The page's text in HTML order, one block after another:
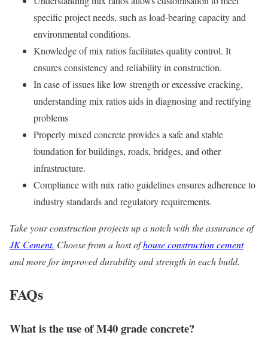
specific project needs, such as load-bearing capacity and
environmental conditions.
Knowledge of mix ratios facilitates quality control. It
ensures consistency and reliability in construction.
In case of issues like low strength or excessive cracking,
understanding mix ratios aids in diagnosing and rectifying
problems
Properly mixed concrete provides a safe and stable
foundation for buildings, roads, bridges, and other
infrastructure.
Compliance with mix ratio guidelines ensures adherence to
industry standards and regulatory requirements.
Take your construction projects up a notch with the assurance of
JK Cement. Choose from a host ofhouse construction cement
and more for improved durability and strength in each build.
FAQs
What is the use of M40 grade concrete?